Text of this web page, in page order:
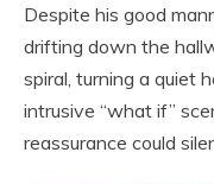
Despite his good
drifting down the
spiral, turning a quiet
intrusive “what if”
reassurance could